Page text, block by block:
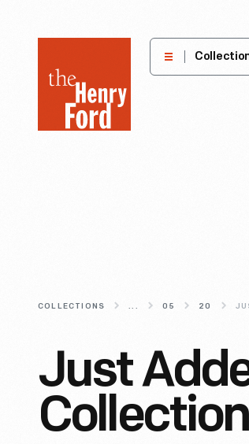
Henry
Museum
COLLECTIONS ... 05 20
Just